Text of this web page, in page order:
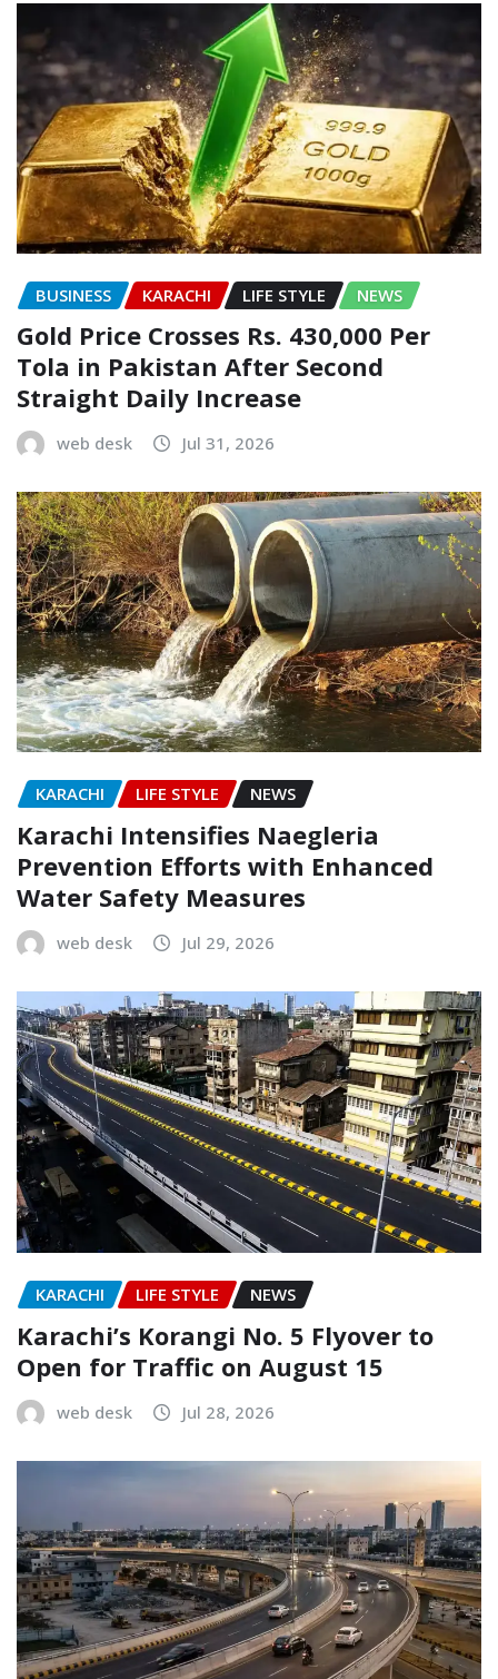
BUSINESS KARACHI LIFE STYLE NEWS
Gold Price Crosses Rs. 430,000 Per
Tola in Pakistan After Second
Straight Daily Increase
web desk Jul 31, 2026
KARACHI LIFE STYLE NEWS
Karachi Intensifies Naegleria
Prevention Efforts with Enhanced
Water Safety Measures
web desk Jul 29, 2026
KARACHI LIFE STYLE NEWS
Karachi’s Korangi No. 5 Flyover to
Open for Traffic on August 15
web desk Jul 28, 2026